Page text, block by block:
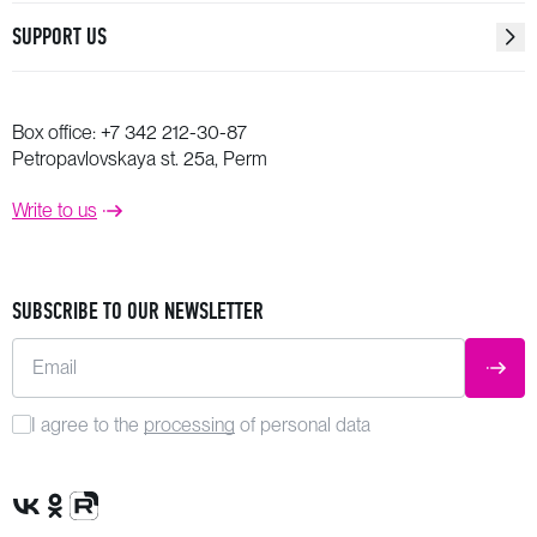
SUPPORT US
Box office: +7 342 212-30-87
Petropavlovskaya st. 25a, Perm
Write to us
SUBSCRIBE TO OUR NEWSLETTER
Email
I agree to the processing of personal data
VK Group
OK Group
Rutube channel